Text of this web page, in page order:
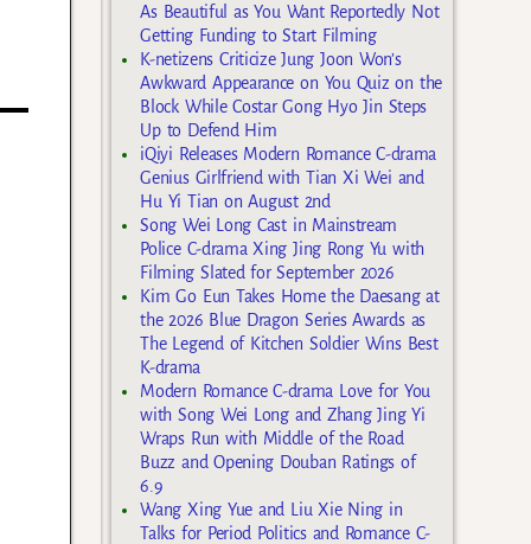
As Beautiful as You Want Reportedly Not
Getting Funding to Start Filming
K-netizens Criticize Jung Joon Won’s
Awkward Appearance on You Quiz on the
Block While Costar Gong Hyo Jin Steps
Up to Defend Him
iQiyi Releases Modern Romance C-drama
Genius Girlfriend with Tian Xi Wei and
Hu Yi Tian on August 2nd
Song Wei Long Cast in Mainstream
Police C-drama Xing Jing Rong Yu with
Filming Slated for September 2026
Kim Go Eun Takes Home the Daesang at
the 2026 Blue Dragon Series Awards as
The Legend of Kitchen Soldier Wins Best
K-drama
Modern Romance C-drama Love for You
with Song Wei Long and Zhang Jing Yi
Wraps Run with Middle of the Road
Buzz and Opening Douban Ratings of
6.9
Wang Xing Yue and Liu Xie Ning in
Talks for Period Politics and Romance C-